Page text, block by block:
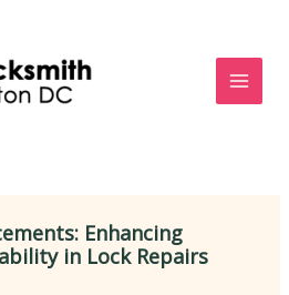
Enhancing
in Lock Repairs